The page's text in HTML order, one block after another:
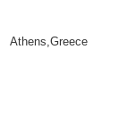
Athens,Greece